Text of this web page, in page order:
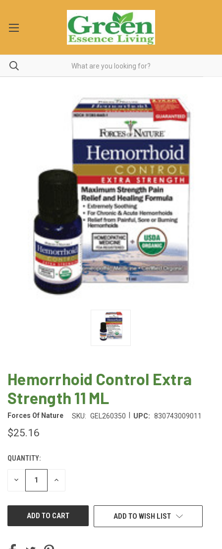
Hemorrhoid Control Extra
Strength 11 ML
Forces Of Nature SKU: GEL260350 UPC: 830743009011
$25.16
CURRENT
STOCK:
QUANTITY:
DECREASE INCREASE
ADD TO WISH LIST